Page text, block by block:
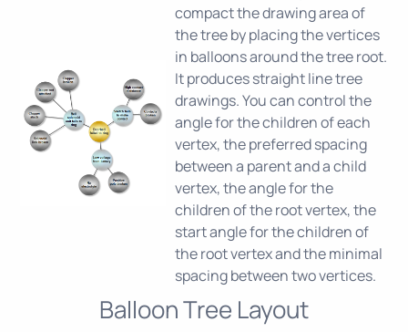
compact the drawing area of
the tree by placing the vertices
in balloons around the tree root.
It produces straight line tree
drawings. You can control the
angle for the children of each
vertex, the preferred spacing
between a parent and a child
vertex, the angle for the
children of the root vertex, the
start angle for the children of
the root vertex and the minimal
spacing between two vertices.
Balloon Tree Layout